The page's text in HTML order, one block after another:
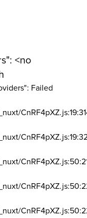
<no
Failed